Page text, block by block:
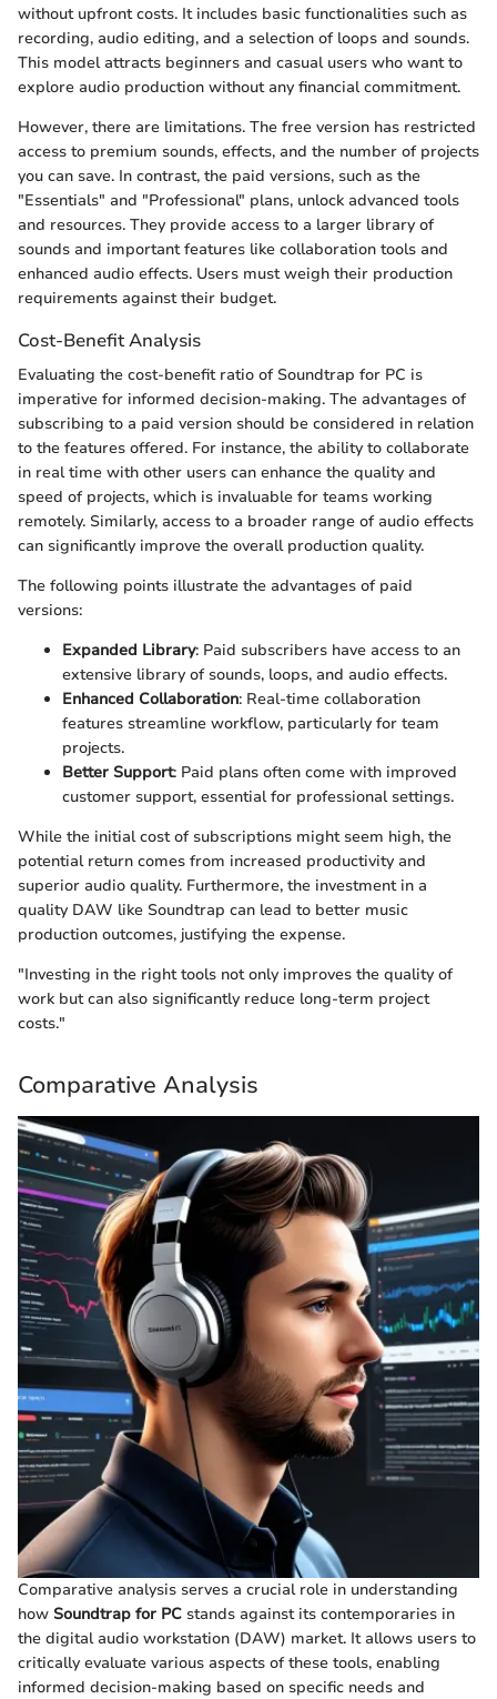
without upfront costs. It includes basic functionalities such as
recording, audio editing, and a selection of loops and sounds.
This model attracts beginners and casual users who want to
explore audio production without any financial commitment.
However, there are limitations. The free version has restricted
access to premium sounds, effects, and the number of projects
you can save. In contrast, the paid versions, such as the
"Essentials" and "Professional" plans, unlock advanced tools
and resources. They provide access to a larger library of
sounds and important features like collaboration tools and
enhanced audio effects. Users must weigh their production
requirements against their budget.
Cost-Benefit Analysis
Evaluating the cost-benefit ratio of Soundtrap for PC is
imperative for informed decision-making. The advantages of
subscribing to a paid version should be considered in relation
to the features offered. For instance, the ability to collaborate
in real time with other users can enhance the quality and
speed of projects, which is invaluable for teams working
remotely. Similarly, access to a broader range of audio effects
can significantly improve the overall production quality.
The following points illustrate the advantages of paid
versions:
Expanded Library: Paid subscribers have access to an
extensive library of sounds, loops, and audio effects.
Enhanced Collaboration: Real-time collaboration
features streamline workflow, particularly for team
projects.
Better Support: Paid plans often come with improved
customer support, essential for professional settings.
While the initial cost of subscriptions might seem high, the
potential return comes from increased productivity and
superior audio quality. Furthermore, the investment in a
quality DAW like Soundtrap can lead to better music
production outcomes, justifying the expense.
"Investing in the right tools not only improves the quality of
work but can also significantly reduce long-term project
costs."
Comparative Analysis
Comparative analysis serves a crucial role in understanding
how Soundtrap for PC stands against its contemporaries in
the digital audio workstation (DAW) market. It allows users to
critically evaluate various aspects of these tools, enabling
informed decision-making based on specific needs and